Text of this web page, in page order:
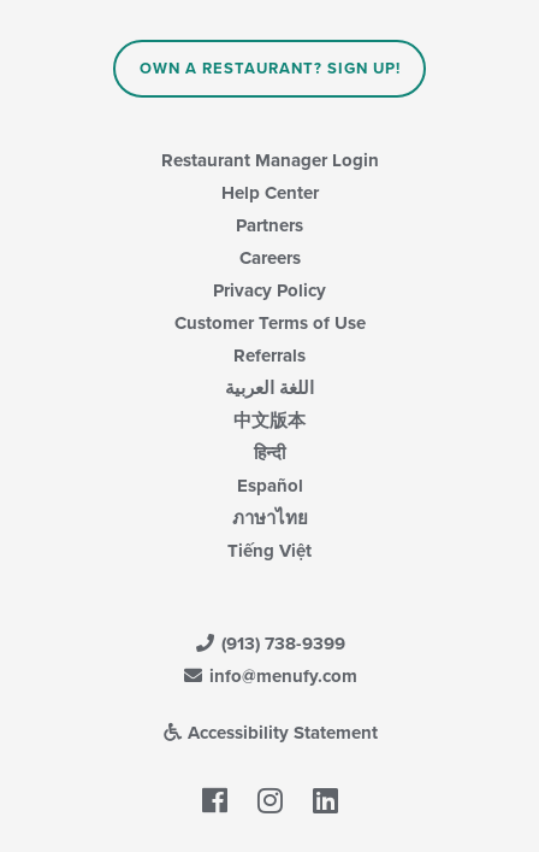
OWN A RESTAURANT? SIGN UP!
Restaurant Manager Login
Help Center
Partners
Careers
Privacy Policy
Customer Terms of Use
Referrals
اللغة العربية
中文版本
हिन्दी
Español
ภาษาไทย
Tiếng Việt
(913) 738-9399
info@menufy.com
Accessibility Statement
Facebook